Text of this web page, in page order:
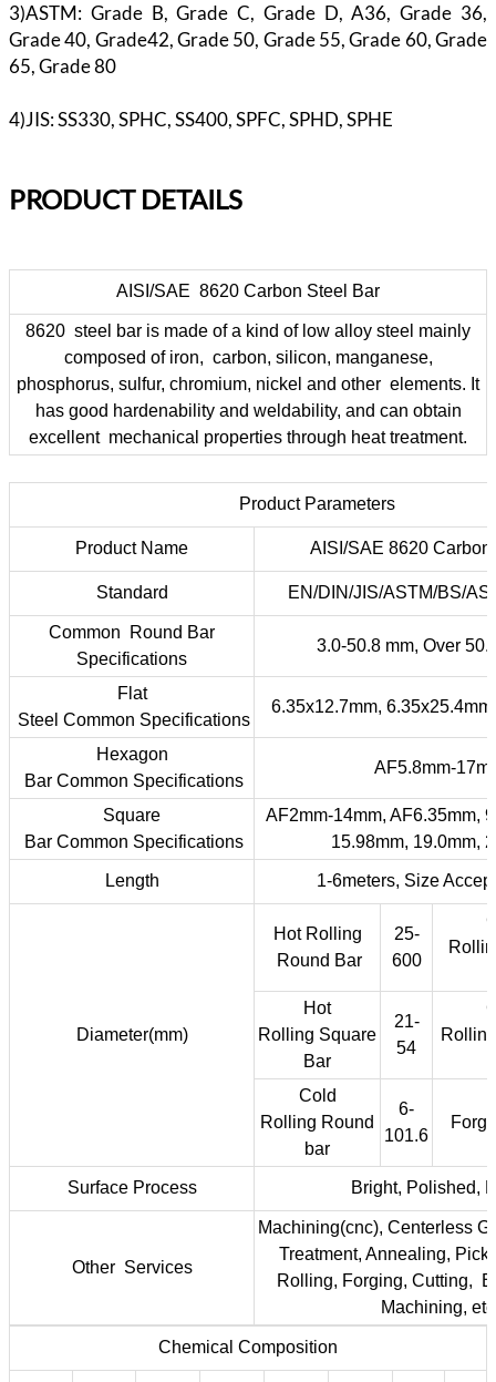
3)ASTM: Grade B, Grade C, Grade D, A36, Grade 36,
Grade 40, Grade42, Grade 50, Grade 55, Grade 60, Grade
65, Grade 80
4)JIS: SS330, SPHC, SS400, SPFC, SPHD, SPHE
PRODUCT DETAILS
AISI/SAE 8620 Carbon Steel Bar
8620 steel bar is made of a kind of low alloy steel mainly
composed of iron, carbon, silicon, manganese,
phosphorus, sulfur, chromium, nickel and other elements. It
has good hardenability and weldability, and can obtain
excellent mechanical properties through heat treatment.
Product Parameters
Product Name AISI/SAE 8620 Carbon
Standard EN/DIN/JIS/ASTM/BS/
Common Round Bar
Specifications
3.0-50.8 mm, Over
Flat
Steel Common Specifications
6.35x12.7mm,
Hexagon
Bar Common Specifications
AF5.8mm-
Square
Bar Common Specifications
AF2mm-14mm, AF6.35mm,
15.98mm, 19.0mm,
Length 1-6meters, Size
Diameter(mm)
Hot Rolling
Round Bar
25-
600
Hot
Rolling Square
Bar
21-
54
Cold
Rolling Round
bar
6-
101.6
Surface Process Bright, Polished,
Other Services
Machining(cnc), Centerless
Treatment, Annealing,
Rolling, Forging, Cutting,
Machining,
Chemical Composition